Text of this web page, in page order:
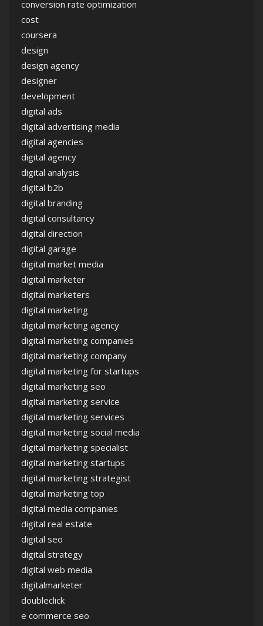
conversion rate optimization
cost
coursera
design
design agency
designer
development
digital ads
digital advertising media
digital agencies
digital agency
digital analysis
digital b2b
digital branding
digital consultancy
digital direction
digital garage
digital market media
digital marketer
digital marketers
digital marketing
digital marketing agency
digital marketing companies
digital marketing company
digital marketing for startups
digital marketing seo
digital marketing service
digital marketing services
digital marketing social media
digital marketing specialist
digital marketing startups
digital marketing strategist
digital marketing top
digital media companies
digital real estate
digital seo
digital strategy
digital web media
digitalmarketer
doubleclick
e commerce seo